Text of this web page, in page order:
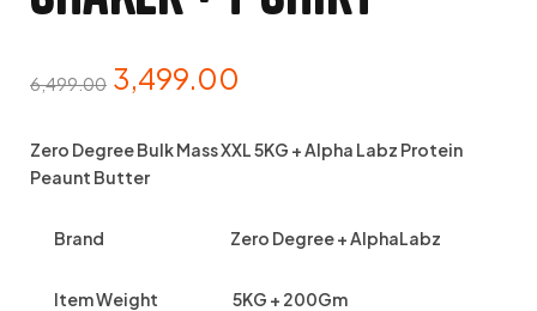
6,499.00 3,499.00
Zero Degree Bulk Mass XXL 5KG + Alpha Labz Protein
Peaunt Butter
Brand Zero Degree + AlphaLabz
Item Weight 5KG + 200Gm